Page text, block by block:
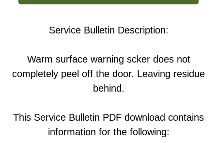
Service Bulletin Description:
Warm surface warning scker does not
completely peel off the door. Leaving residue
behind.
This Service Bulletin PDF download contains
information for the following: